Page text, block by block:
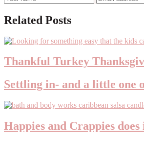
Interactions
Related Posts
Thankful Turkey
Settling in- and a little one
Happies and Crappies